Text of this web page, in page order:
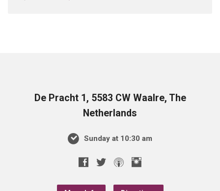
De Pracht 1, 5583 CW Waalre, The
Netherlands
Sunday at 10:30 am